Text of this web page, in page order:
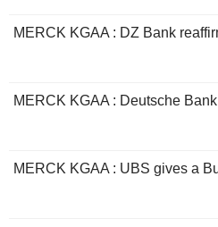
MERCK KGAA : DZ Bank
MERCK KGAA : Deutsche
MERCK KGAA : UBS gives a